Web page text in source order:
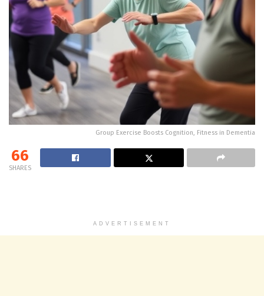
Group Exercise Boosts Cognition, Fitness in Dementia
66
SHARES
ADVERTISEMENT